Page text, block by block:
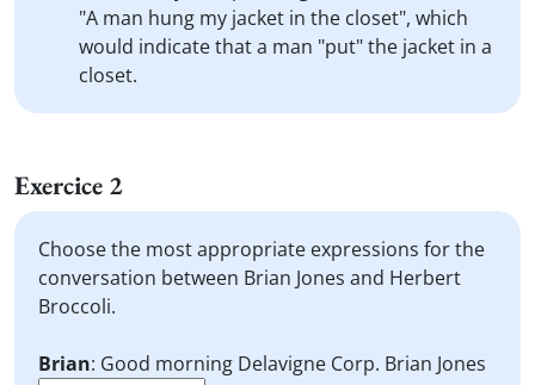
"A man hung my jacket in the closet", which
would indicate that a man "put" the jacket in a
closet.
Exercice 2
Choose the most appropriate expressions for the
conversation between Brian Jones and Herbert
Broccoli.
Brian: Good morning Delavigne Corp. Brian Jones